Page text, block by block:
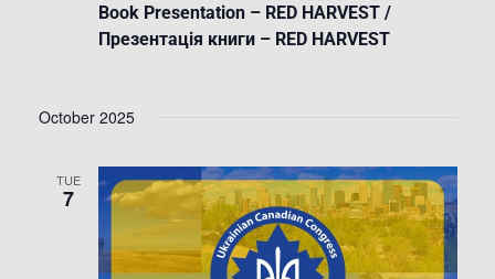
Book Presentation – RED HARVEST /
Презентація книги – RED HARVEST
October 2025
TUE
7